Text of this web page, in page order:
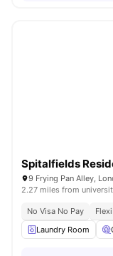
Spitalfields
9 Frying Pan Alley,
2.27 miles from
No Visa No Pay
Laundry Room